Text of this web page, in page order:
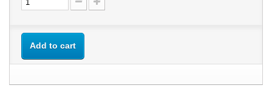
Add to cart